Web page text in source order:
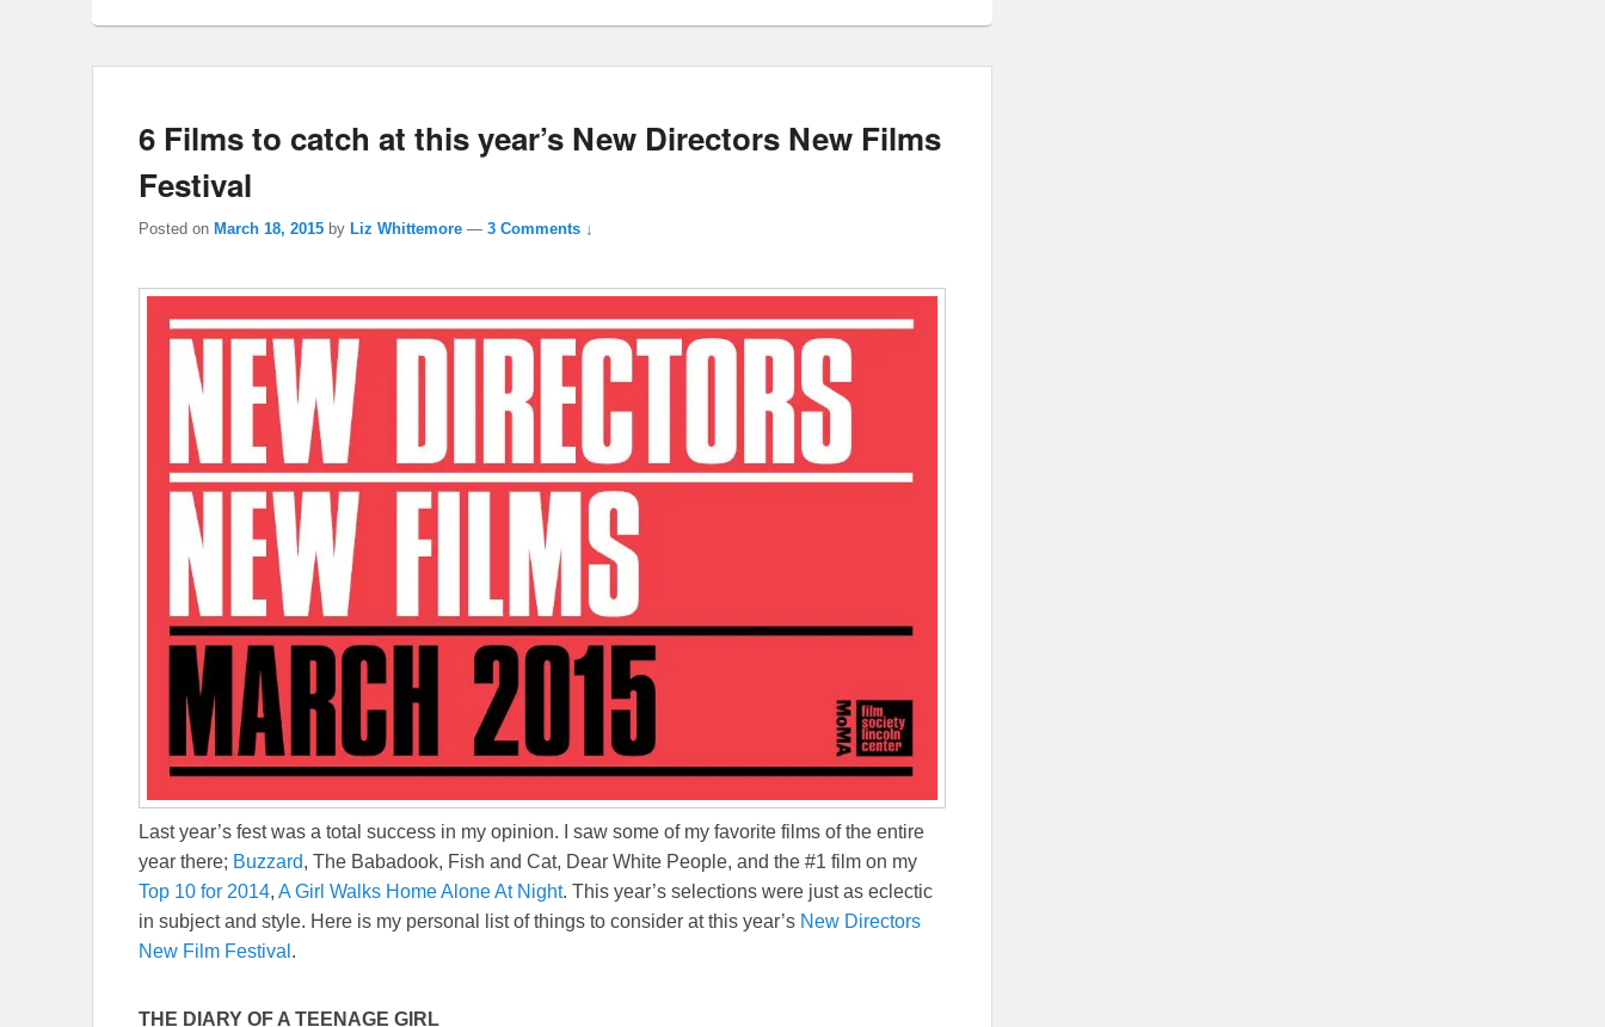
6 Films to catch at this year’s New Directors New Films
Festival
Posted on March 18, 2015 by Liz Whittemore — 3 Comments ↓
Last year’s fest was a total success in my opinion. I saw some of my favorite films of the entire
year there; Buzzard, The Babadook, Fish and Cat, Dear White People, and the #1 film on my
Top 10 for 2014, A Girl Walks Home Alone At Night. This year’s selections were just as eclectic
in subject and style. Here is my personal list of things to consider at this year’s New Directors
New Film Festival .
THE DIARY OF A TEENAGE GIRL